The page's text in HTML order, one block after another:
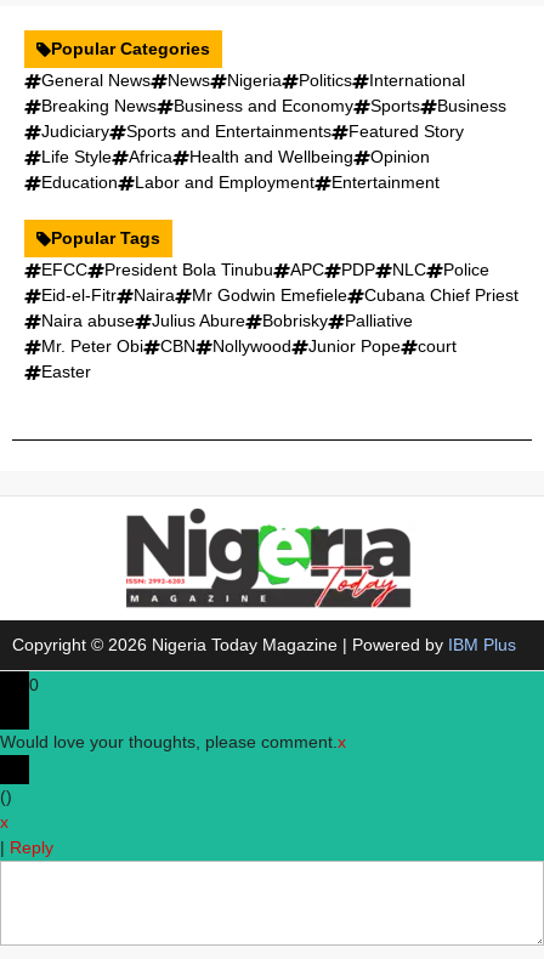
Popular Categories
General News
News Nigeria Politics
International
Breaking News
Business and Economy Sports
Business
Judiciary
Sports and Entertainments
Featured Story
Life Style
Africa Health and Wellbeing
Opinion
Education
Labor and Employment Entertainment
Popular Tags
EFCC
President Bola Tinubu APC PDP NLC
Police
Eid-el-Fitr
Naira Mr Godwin Emefiele
Cubana Chief Priest
Naira abuse
Julius Abure Bobrisky
Palliative
Mr. Peter Obi
CBN Nollywood Junior Pope
court
Easter
Copyright © 2026 Nigeria Today Magazine | Powered by IBM Plus
0
Would love your thoughts, please comment.x
()
x
| Reply